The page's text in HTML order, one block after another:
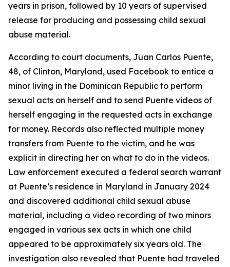
years in prison, followed by 10 years of supervised
release for producing and possessing child sexual
abuse material.
According to court documents, Juan Carlos Puente,
48, of Clinton, Maryland, used Facebook to entice a
minor living in the Dominican Republic to perform
sexual acts on herself and to send Puente videos of
herself engaging in the requested acts in exchange
for money. Records also reflected multiple money
transfers from Puente to the victim, and he was
explicit in directing her on what to do in the videos.
Law enforcement executed a federal search warrant
at Puente’s residence in Maryland in January 2024
and discovered additional child sexual abuse
material, including a video recording of two minors
engaged in various sex acts in which one child
appeared to be approximately six years old. The
investigation also revealed that Puente had traveled